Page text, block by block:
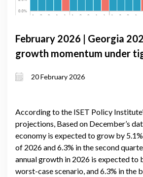
February 2026 | Georgia
growth momentum under
volatility
20 February 2026
According to the ISET Policy
projections, Based on December’s
economy is expected to grow by
of 2026 and 6.3% in the second
annual growth in 2026 is expected to
worst-case scenario, and 6.3% in the